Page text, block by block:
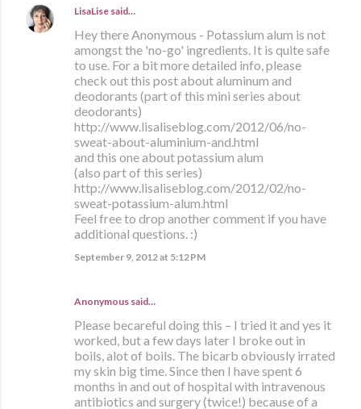
LisaLise said…
Hey there Anonymous - Potassium alum is not
amongst the 'no-go' ingredients. It is quite safe
to use. For a bit more detailed info, please
check out this post about aluminum and
deodorants (part of this mini series about
deodorants)
http://www.lisaliseblog.com/2012/06/no-
sweat-about-aluminium-and.html
and this one about potassium alum
(also part of this series)
http://www.lisaliseblog.com/2012/02/no-
sweat-potassium-alum.html
Feel free to drop another comment if you have
additional questions. :)
September 9, 2012 at 5:12 PM
Anonymous said…
Please becareful doing this – I tried it and yes it
worked, but a few days later I broke out in
boils, alot of boils. The bicarb obviously irrated
my skin big time. Since then I have spent 6
months in and out of hospital with intravenous
antibiotics and surgery (twice!) because of a